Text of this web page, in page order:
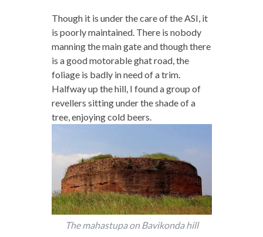
Though it is under the care of the ASI, it
is poorly maintained. There is nobody
manning the main gate and though there
is a good motorable ghat road, the
foliage is badly in need of a trim.
Halfway up the hill, I found a group of
revellers sitting under the shade of a
tree, enjoying cold beers.
The mahastupa on Bavikonda hill